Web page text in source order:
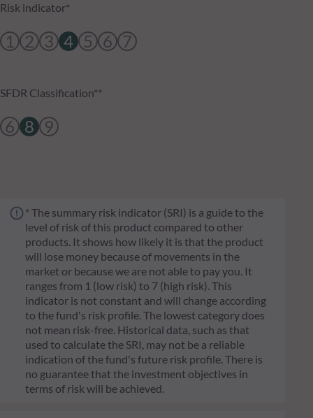
Risk indicator*
1 2 3 4 5 6 7
SFDR Classification**
6 8 9
* The summary risk indicator (SRI) is a guide to the
level of risk of this product compared to other
products. It shows how likely it is that the product
will lose money because of movements in the
market or because we are not able to pay you. It
ranges from 1 (low risk) to 7 (high risk). This
indicator is not constant and will change according
to the fund's risk profile. The lowest category does
not mean risk-free. Historical data, such as that
used to calculate the SRI, may not be a reliable
indication of the fund's future risk profile. There is
no guarantee that the investment objectives in
terms of risk will be achieved.